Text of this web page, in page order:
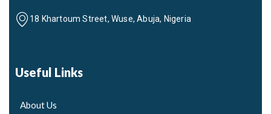
18 Khartoum Street, Wuse, Abuja, Nigeria
Useful Links
About Us